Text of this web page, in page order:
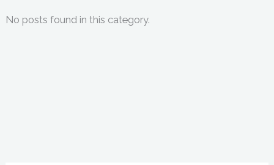
No posts found in this category.